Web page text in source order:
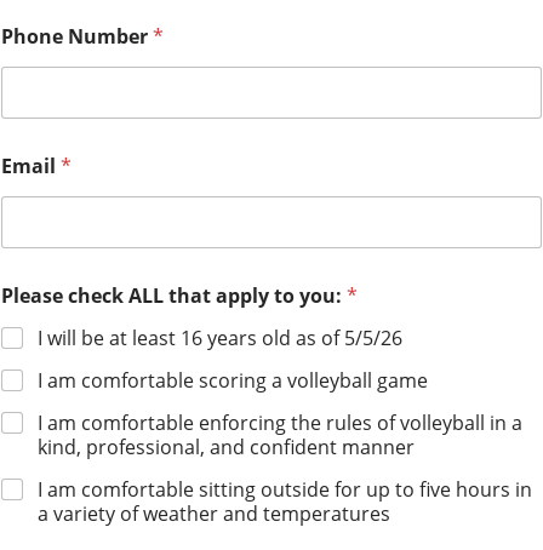
Phone Number*
Email *
Please check ALL that apply to you: *
I will be at least 16 years old as of 5/5/26
I am comfortable scoring a volleyball game
I am comfortable enforcing the rules of volleyball in a
kind, professional, and confident manner
I am comfortable sitting outside for up to five hours in
a variety of weather and temperatures